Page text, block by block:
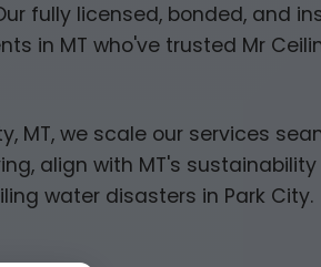
fully licensed, bonded, and
in MT who've trusted Mr
MT, we scale our services
align with MT's sustainability
water disasters in Park City.